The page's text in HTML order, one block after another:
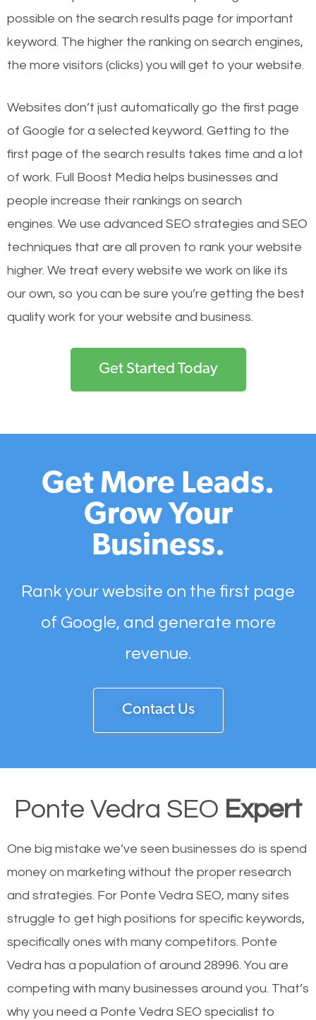
possible on the search results page for important
keyword. The higher the ranking on search engines,
the more visitors (clicks) you will get to your website.
Websites don’t just automatically go the first page
of Google for a selected keyword. Getting to the
first page of the search results takes time and a lot
of work. Full Boost Media helps businesses and
people increase their rankings on search
engines. We use advanced SEO strategies and SEO
techniques that are all proven to rank your website
higher. We treat every website we work on like its
our own, so you can be sure you’re getting the best
quality work for your website and business.
Get Started Today
Get More Leads.
Grow Your
Business.
Rank your website on the first page
of Google, and generate more
revenue.
Contact Us
Ponte Vedra SEO Expert
One big mistake we’ve seen businesses do is spend
money on marketing without the proper research
and strategies. For Ponte Vedra SEO, many sites
struggle to get high positions for specific keywords,
specifically ones with many competitors. Ponte
Vedra has a population of around 28996. You are
competing with many businesses around you. That’s
why you need a Ponte Vedra SEO specialist to